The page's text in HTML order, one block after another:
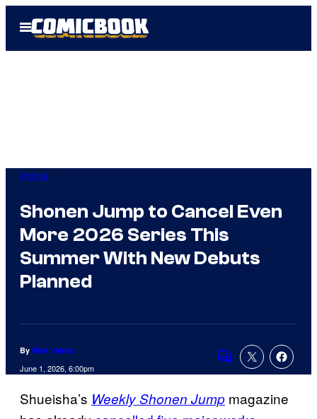
Open
Menu
Anime
Shonen Jump to Cancel Even
More 2026 Series This
Summer With New Debuts
Planned
By Nick Valdez
June 1, 2026, 6:00pm
Comments
Shueisha’s Weekly Shonen Jump magazine